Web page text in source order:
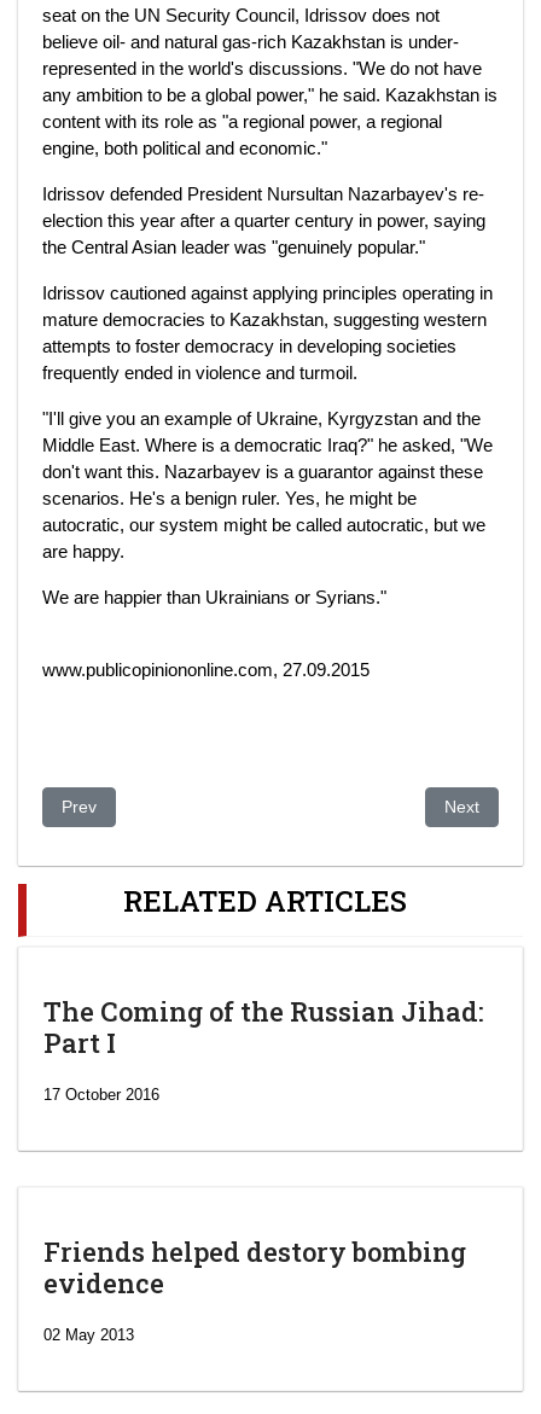
seat on the UN Security Council, Idrissov does not
believe oil- and natural gas-rich Kazakhstan is under-
represented in the world's discussions. "We do not have
any ambition to be a global power," he said. Kazakhstan is
content with its role as "a regional power, a regional
engine, both political and economic."
Idrissov defended President Nursultan Nazarbayev's re-
election this year after a quarter century in power, saying
the Central Asian leader was "genuinely popular."
Idrissov cautioned against applying principles operating in
mature democracies to Kazakhstan, suggesting western
attempts to foster democracy in developing societies
frequently ended in violence and turmoil.
"I'll give you an example of Ukraine, Kyrgyzstan and the
Middle East. Where is a democratic Iraq?" he asked, "We
don't want this. Nazarbayev is a guarantor against these
scenarios. He's a benign ruler. Yes, he might be
autocratic, our system might be called autocratic, but we
are happy.
We are happier than Ukrainians or Syrians."
www.publicopiniononline.com, 27.09.2015
Previous article: The Coming of the Russian Jihad: Part I
Prev Next article:
Next
RELATED ARTICLES
The Coming of the Russian Jihad:
Part I
17 October 2016
Friends helped destory bombing
evidence
02 May 2013